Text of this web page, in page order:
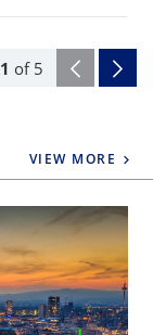
1 of 5
VIEW MORE